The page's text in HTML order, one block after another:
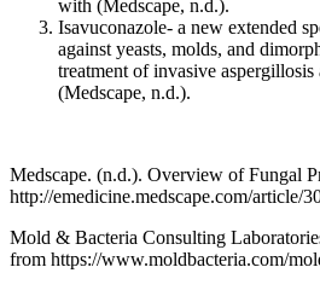
with (Medscape, n.d.).
Isavuconazole- a new extended
against yeasts, molds, and
treatment of invasive
(Medscape, n.d.).
Medscape. (n.d.). Overview of Fungal
http://emedicine.medscape.com/article/
Mold & Bacteria Consulting
from https://www.moldbacteria.com/